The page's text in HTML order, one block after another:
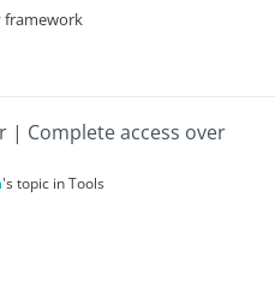
framework
| Complete access over
's topic inTools